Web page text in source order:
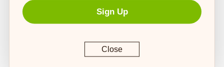
Sign Up
Close